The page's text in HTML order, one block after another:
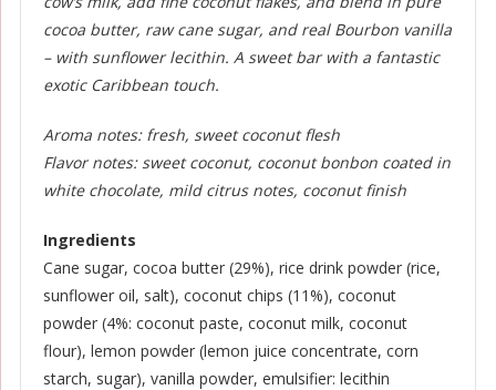
cocoa butter, raw cane sugar, and real Bourbon vanilla
– with sunflower lecithin. A sweet bar with a fantastic
exotic Caribbean touch.
Aroma notes: fresh, sweet coconut flesh
Flavor notes: sweet coconut, coconut bonbon coated in
white chocolate, mild citrus notes, coconut finish
Ingredients
Cane sugar, cocoa butter (29%), rice drink powder (rice,
sunflower oil, salt), coconut chips (11%), coconut
powder (4%: coconut paste, coconut milk, coconut
flour), lemon powder (lemon juice concentrate, corn
starch, sugar), vanilla powder, emulsifier: lecithin